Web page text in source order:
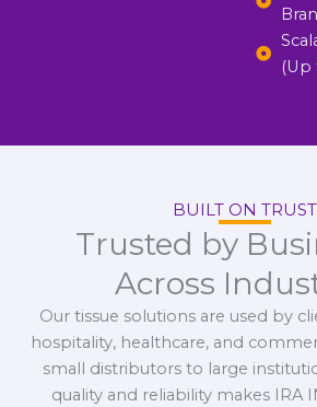
(Up
BUILT ON TRUST
Trusted by
Across
Our tissue solutions are used by
hospitality, healthcare, and
small distributors to large
quality and reliability makes IRA